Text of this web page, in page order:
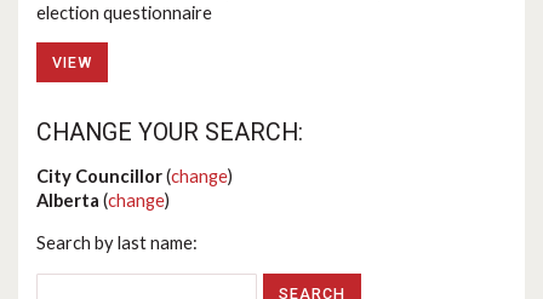
election questionnaire
VIEW
CHANGE YOUR SEARCH:
City Councillor(change)
Alberta (change)
Search by last name: